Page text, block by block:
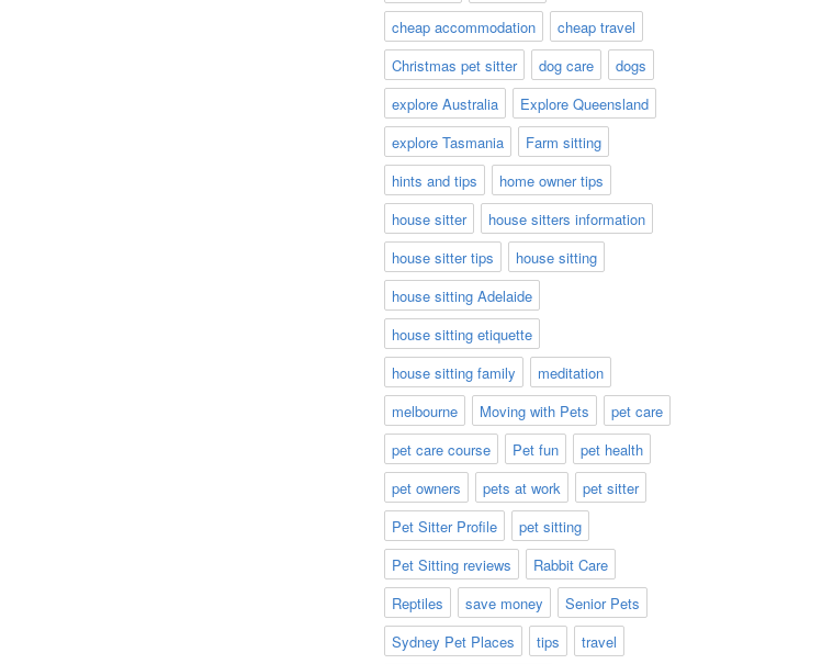
cheap accommodation
cheap travel
Christmas pet sitter
dog care
dogs
explore Australia
Explore Queensland
explore Tasmania
Farm sitting
hints and tips
home owner tips
house sitter
house sitters information
house sitter tips
house sitting
house sitting Adelaide
house sitting etiquette
house sitting family
meditation
melbourne
Moving with Pets
pet care
pet care course
Pet fun
pet health
pet owners
pets at work
pet sitter
Pet Sitter Profile
pet sitting
Pet Sitting reviews
Rabbit Care
Reptiles
save money
Senior Pets
Sydney Pet Places
tips
travel